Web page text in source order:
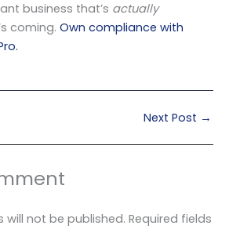
business that’s actually
coming. Own compliance with
Next Post →
will not be published. Required fields